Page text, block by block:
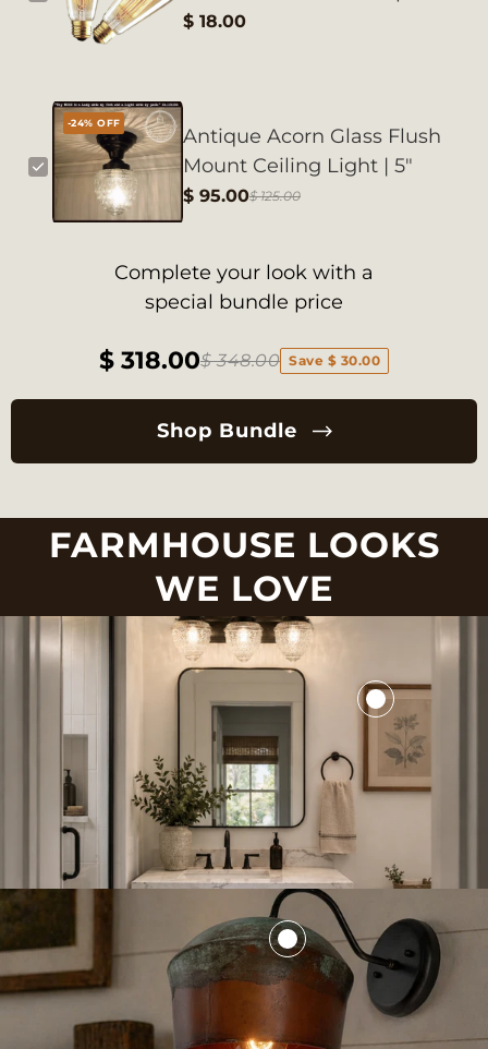
$ 18.00
-24% OFF
Antique Acorn Glass Flush
Mount Ceiling Light | 5"
$ 125.00
$ 95.00
Complete your look with a
special bundle price
$ 318.00$ 348.00 Save $ 30.00
Shop Bundle
FARMHOUSE LOOKS
WE LOVE